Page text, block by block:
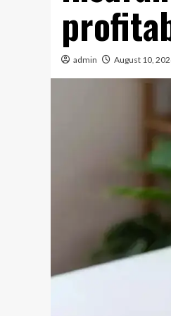
admin August 10,